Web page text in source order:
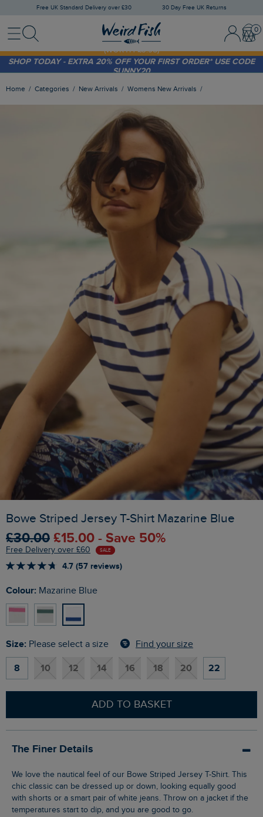
Free UK Standard Delivery over £30 30 Day Free UK Returns
MenuSearch Sign In /
SHOP TODAY - EXTRA 20%OFF YOUR FIRST ORDER* USE CODE
SUNNY20
FREE STANDARD DELIVERY WHEN YOU SPEND OVER £30
(WORTH £3.95)
Home Categories New Arrivals Womens New Arrivals
Bowe Striped Jersey T-Shirt Mazarine Blue
£30.00 £15.00 - Save 50%
Free Delivery over £60 SALE
4.7 (57 reviews)
Colour: Mazarine Blue
Size: Please select a size Find your size
8 10 12 14 16 18 20 22
ADD TO BASKET
The Finer Details
We love the nautical feel of our Bowe Striped Jersey T-Shirt. This
chic classic can be dressed up or down, looking equally good
with shorts or a smart pair of white jeans. Throw on a jacket if the
temperatures start to dip, and you are good to go.